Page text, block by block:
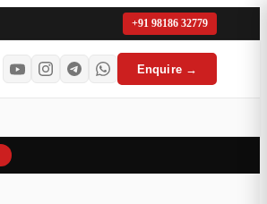
+91 98186 32779
Enquire →